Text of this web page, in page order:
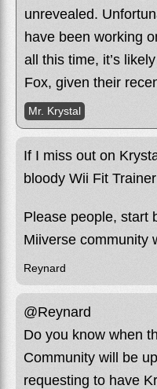
unrevealed.
have been working
all this time, it’s
Fox, given their
Mr. Krystal
If I miss out on
bloody Wii Fit
Please people, start
Miiverse community
Reynard
@Reynard
Do you know when
Community will be
requesting to have